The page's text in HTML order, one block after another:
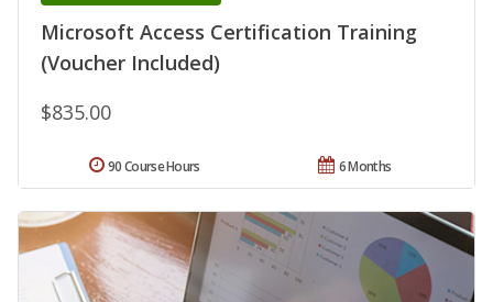
Microsoft Access Certification Training
(Voucher Included)
$835.00
6 Months
90 Course Hours